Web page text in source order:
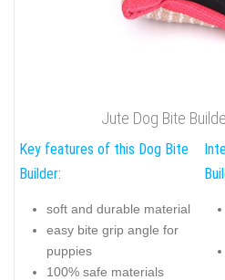
Jute Dog Bite
Key features of this Dog Bite
Builder:
soft and durable material
easy bite grip angle for
puppies
100% safe materials